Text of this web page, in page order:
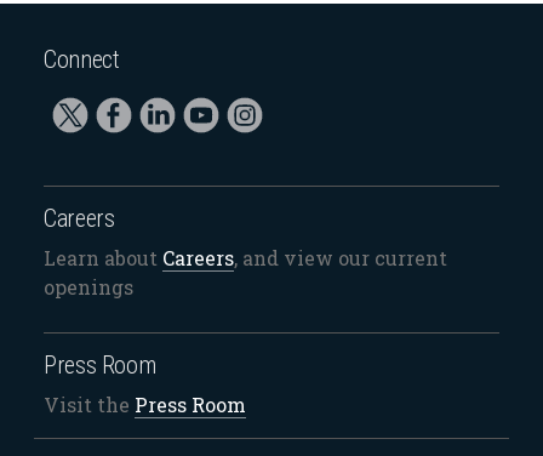
Connect
Careers
Learn about Careers, and view our current
openings
Press Room
Visit the Press Room